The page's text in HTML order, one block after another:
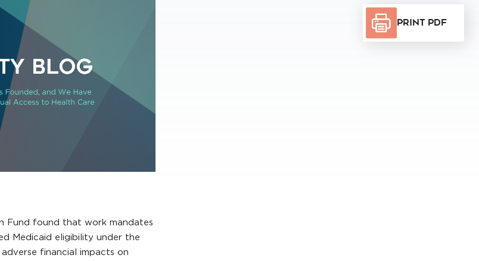
Print PDF
Fund found that work mandates
Medicaid eligibility under the
financial impacts on